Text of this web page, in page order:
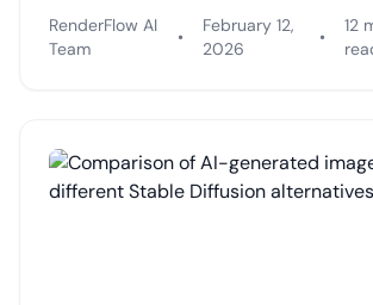
RenderFlow AI
Team
•
February 12,
2026
•
12